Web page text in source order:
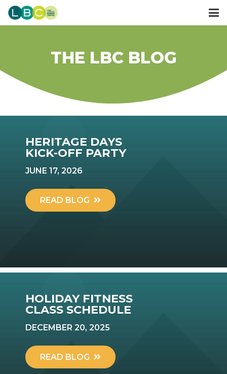
THE LBC BLOG
HERITAGE DAYS
KICK-OFF PARTY
JUNE 17, 2026
READ BLOG
HOLIDAY FITNESS
CLASS SCHEDULE
DECEMBER 20, 2025
READ BLOG